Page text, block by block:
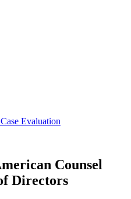
Evaluation
/ X
Counsel
Directors